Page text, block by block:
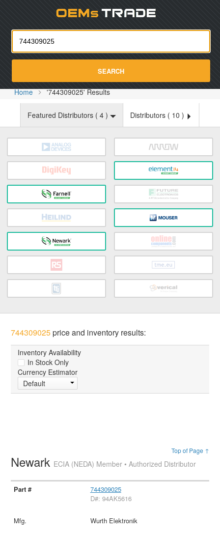
SEARCH
Home '744309025' Results
Featured Distributors ( 4 ) Distributors ( 10 )
744309025price and inventory results:
Inventory Availability
In Stock Only
Currency Estimator
Default
Top of Page ↑
Newark ECIA (NEDA) Member • Authorized Distributor
744309025
D#: 94AK5616
Wurth Elektronik